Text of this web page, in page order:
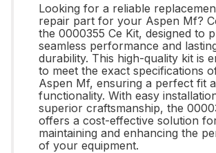
Looking for a reliable
repair part for your Aspen Mf?
the 0000355 Ce Kit, designed to
seamless performance and
durability. This high-quality kit is
to meet the exact specifications
Aspen Mf, ensuring a perfect fit
functionality. With easy
superior craftsmanship, the
offers a cost-effective solution
maintaining and enhancing the
of your equipment.